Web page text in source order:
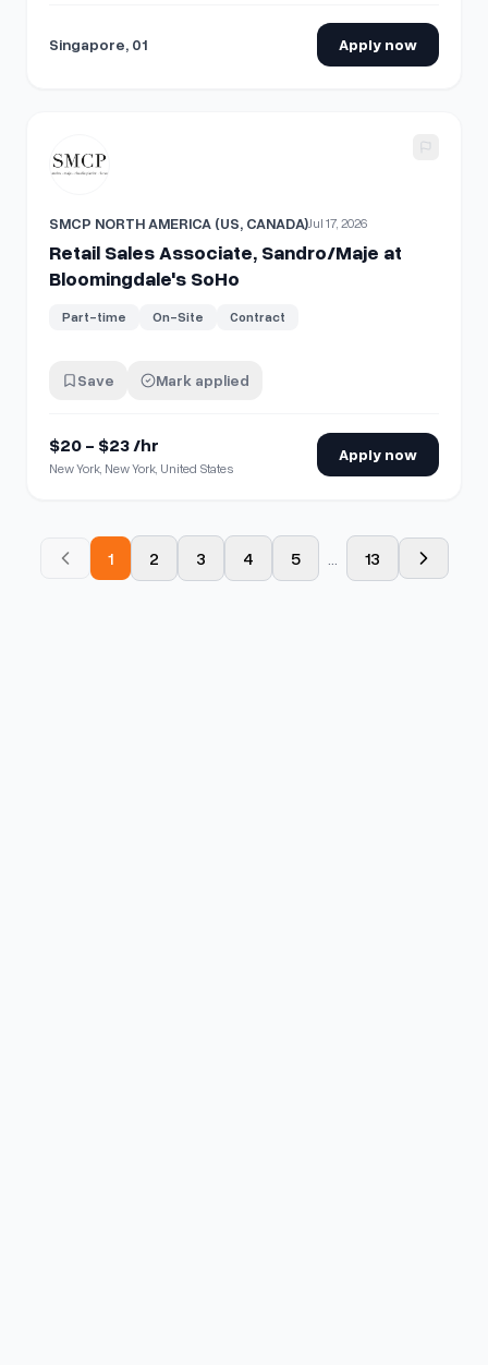
Singapore, 01 Apply now
Retail Sales Associate, Sandro/Maje at
SMCP NORTH AMERICA (US, CANADA)Jul 17, 2026
Retail Sales Associate, Sandro/Maje at
Bloomingdale's SoHo
Part-time On-Site Contract
Save Mark applied
$20 - $23 /hr
New York, New York, United States
Apply now
1 2 3 4 5 ... 13